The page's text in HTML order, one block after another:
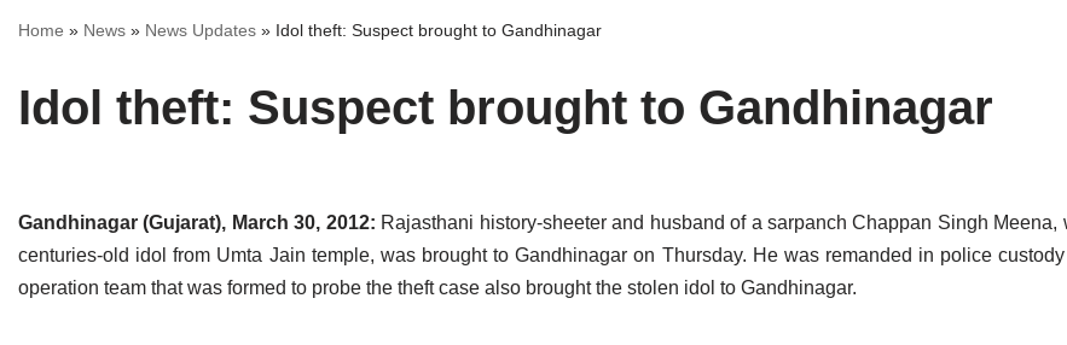
History
Tirthankaras
Jain Personalities
Bihar
Delhi
Haryana
Bihar
Delhi
Karnataka
Home » News » News Updates » Idol theft: Suspect brought to Gandhinagar
Idol theft: Suspect brought to Gandhinagar
Gandhinagar (Gujarat), March 30, 2012: Rajasthani history-sheeter and husband of a sarpanch Chappan Singh
centuries-old idol from Umta Jain temple, was brought to Gandhinagar on Thursday. He was remanded in police
operation team that was formed to probe the theft case also brought the stolen idol to Gandhinagar.